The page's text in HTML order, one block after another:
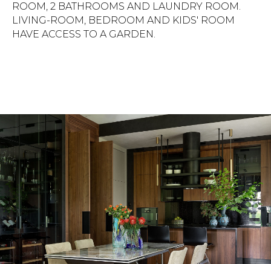
ROOM, 2 BATHROOMS AND LAUNDRY ROOM.
LIVING-ROOM, BEDROOM AND KIDS' ROOM
HAVE ACCESS TO A GARDEN.